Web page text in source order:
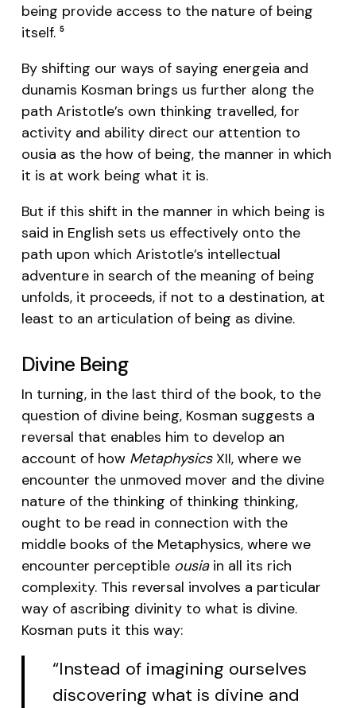
being provide access to the nature of being
itself. 5
By shifting our ways of saying energeia and
dunamis Kosman brings us further along the
path Aristotle’s own thinking travelled, for
activity and ability direct our attention to
ousia as the how of being, the manner in which
it is at work being what it is.
But if this shift in the manner in which being is
said in English sets us effectively onto the
path upon which Aristotle’s intellectual
adventure in search of the meaning of being
unfolds, it proceeds, if not to a destination, at
least to an articulation of being as divine.
Divine Being
In turning, in the last third of the book, to the
question of divine being, Kosman suggests a
reversal that enables him to develop an
account of how MetaphysicsXII, where we
encounter the unmoved mover and the divine
nature of the thinking of thinking thinking,
ought to be read in connection with the
middle books of the Metaphysics, where we
encounter perceptible ousiain all its rich
complexity. This reversal involves a particular
way of ascribing divinity to what is divine.
Kosman puts it this way:
“Instead of imagining ourselves
discovering what is divine and